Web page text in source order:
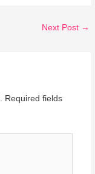
Next Post →
Required fields